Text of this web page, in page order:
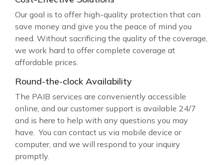
Our goal is to offer high-quality protection that can
save money and give you the peace of mind you
need. Without sacrificing the quality of the coverage,
we work hard to offer complete coverage at
affordable prices.
Round-the-clock Availability
The PAIB services are conveniently accessible
online, and our customer support is available 24/7
and is here to help with any questions you may
have. You can contact us via mobile device or
computer, and we will respond to your inquiry
promptly.